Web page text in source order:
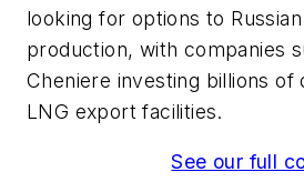
looking for options to
production, with companies
Cheniere investing billions
LNG export facilities.
See our full